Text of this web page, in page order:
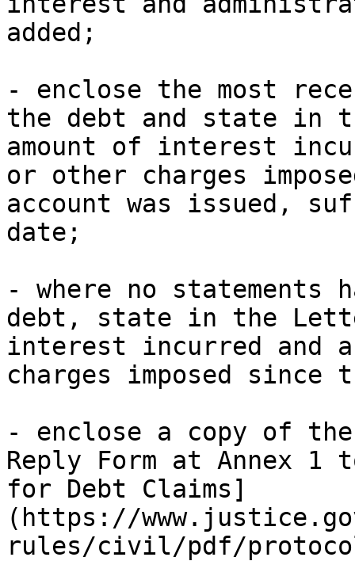
added;
- enclose the most
the debt and state in
amount of interest
or other charges
account was issued,
date;
- where no statements
debt, state in the
interest incurred and
charges imposed since
- enclose a copy of
Reply Form at Annex
for Debt Claims]
(https://
rules/civil/pdf/